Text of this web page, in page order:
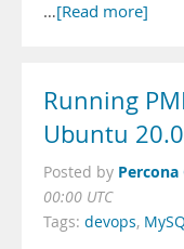
…[Read more]
Running
Ubuntu
Posted by
00:00 UTC
Tags: devops,